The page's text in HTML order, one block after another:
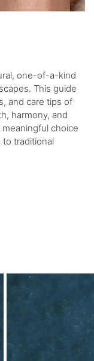
one-of-a-kind
This guide
and care tips of
harmony, and
choice
traditional